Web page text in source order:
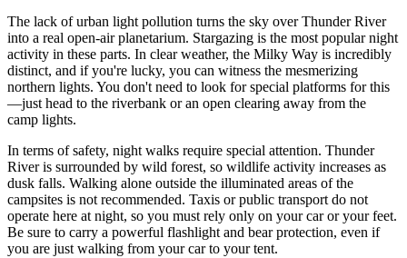
The lack of urban light pollution turns the sky over Thunder River
into a real open-air planetarium. Stargazing is the most popular night
activity in these parts. In clear weather, the Milky Way is incredibly
distinct, and if you're lucky, you can witness the mesmerizing
northern lights. You don't need to look for special platforms for this
—just head to the riverbank or an open clearing away from the
camp lights.
In terms of safety, night walks require special attention. Thunder
River is surrounded by wild forest, so wildlife activity increases as
dusk falls. Walking alone outside the illuminated areas of the
campsites is not recommended. Taxis or public transport do not
operate here at night, so you must rely only on your car or your feet.
Be sure to carry a powerful flashlight and bear protection, even if
you are just walking from your car to your tent.